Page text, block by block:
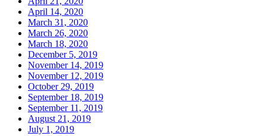
April 14, 2020
March 31, 2020
March 26, 2020
March 18, 2020
December 5, 2019
November 14, 2019
November 12, 2019
October 29, 2019
September 18, 2019
September 11, 2019
August 21, 2019
July 1, 2019